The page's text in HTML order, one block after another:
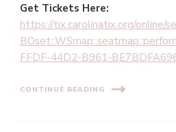
Get Tickets Here:
https://tix.carolinatix.org/online/
FFDF-44D2-B961-
CONTINUE READING